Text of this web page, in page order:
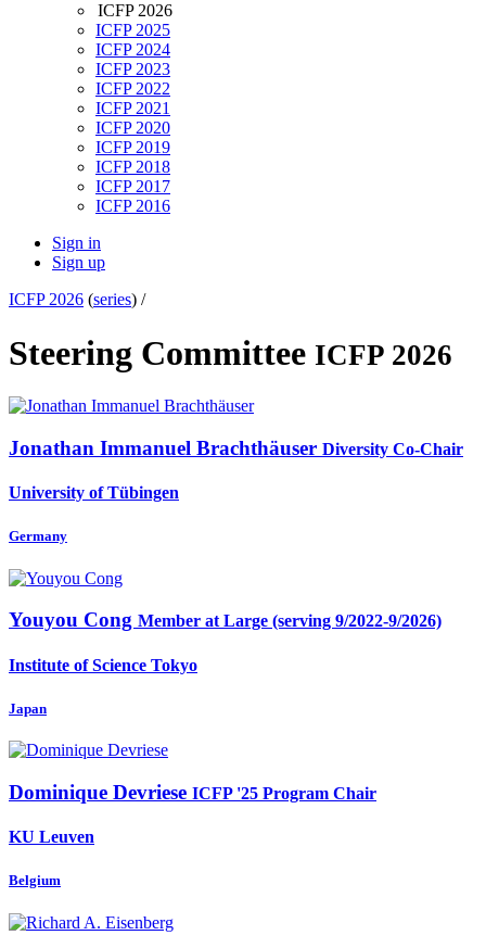
ICFP 2026
ICFP 2025
ICFP 2024
ICFP 2023
ICFP 2022
ICFP 2021
ICFP 2020
ICFP 2019
ICFP 2018
ICFP 2017
ICFP 2016
Sign in
Sign up
ICFP 2026 (series) /
Steering Committee ICFP 2026
Jonathan Immanuel Brachthäuser Diversity Co-Chair
University of Tübingen
Germany
Youyou Cong Member at Large (serving 9/2022-9/2026)
Institute of Science Tokyo
Japan
Dominique Devriese ICFP '25 Program Chair
KU Leuven
Belgium